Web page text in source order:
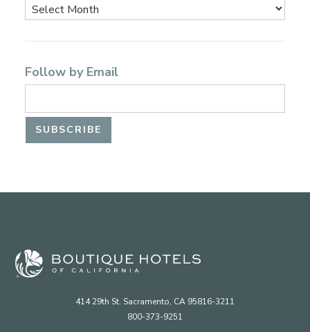
Follow by Email
414 29th St. Sacramento, CA 95816-3211
800-373-9251